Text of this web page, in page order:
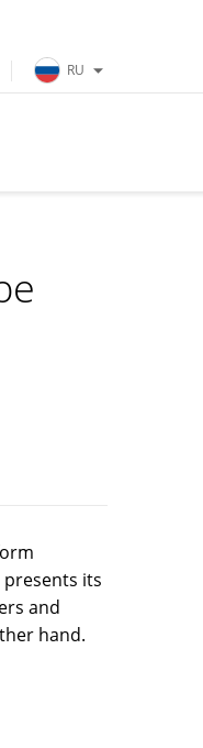
RU
presents its
and
hand.